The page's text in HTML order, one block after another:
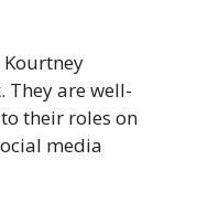
Kourtney
They are well-
their roles on
media